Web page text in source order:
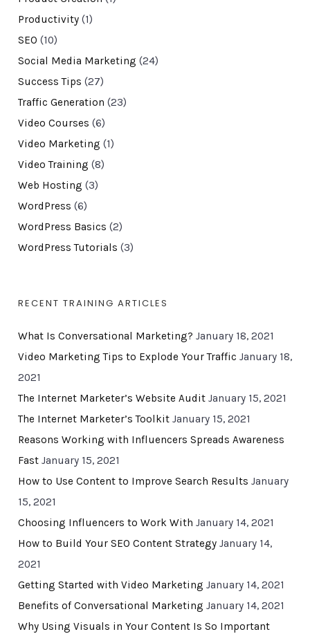
Productivity(1)
SEO (10)
Social Media Marketing (24)
Success Tips (27)
Traffic Generation (23)
Video Courses (6)
Video Marketing (1)
Video Training (8)
Web Hosting (3)
WordPress (6)
WordPress Basics (2)
WordPress Tutorials (3)
RECENT TRAINING ARTICLES
What Is Conversational Marketing? January 18, 2021
Video Marketing Tips to Explode Your Traffic January 18,
2021
The Internet Marketer’s Website Audit January 15, 2021
The Internet Marketer’s Toolkit January 15, 2021
Reasons Working with Influencers Spreads Awareness
Fast January 15, 2021
How to Use Content to Improve Search Results January
15, 2021
Choosing Influencers to Work With January 14, 2021
How to Build Your SEO Content Strategy January 14,
2021
Getting Started with Video Marketing January 14, 2021
Benefits of Conversational Marketing January 14, 2021
Why Using Visuals in Your Content Is So Important